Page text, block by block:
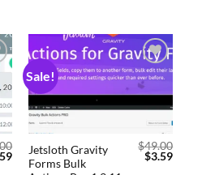
Sale!
Add to
wishlist
Jetsloth Gravity
Forms Bulk
$49.00
$3.59